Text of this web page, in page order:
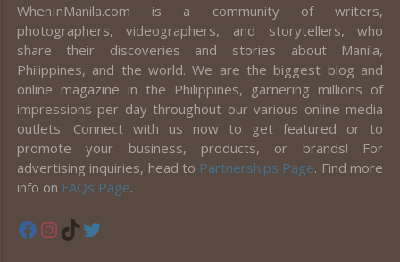
WhenInManila.com is a community of writers,
photographers, videographers, and storytellers, who
share their discoveries and stories about Manila,
Philippines, and the world. We are the biggest blog and
online magazine in the Philippines, garnering millions of
impressions per day throughout our various online media
outlets. Connect with us now to get featured or to
promote your business, products, or brands! For
advertising inquiries, head to Partnerships Page. Find more
info on FAQs Page.
Facebook
Instagram
TikTok